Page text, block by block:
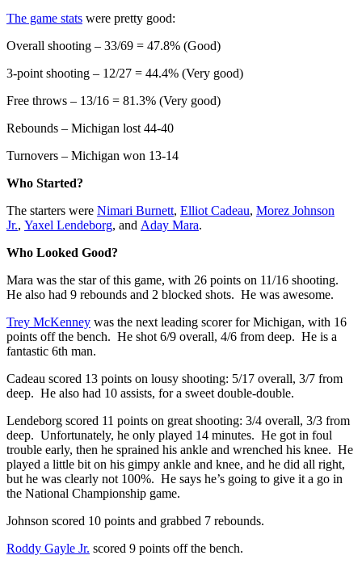
The game stats were pretty good:
Overall shooting – 33/69 = 47.8% (Good)
3-point shooting – 12/27 = 44.4% (Very good)
Free throws – 13/16 = 81.3% (Very good)
Rebounds – Michigan lost 44-40
Turnovers – Michigan won 13-14
Who Started?
The starters were Nimari Burnett, Elliot Cadeau, Morez Johnson
Jr., Yaxel Lendeborg, and Aday Mara.
Who Looked Good?
Mara was the star of this game, with 26 points on 11/16 shooting.
He also had 9 rebounds and 2 blocked shots. He was awesome.
Trey McKenney was the next leading scorer for Michigan, with 16
points off the bench. He shot 6/9 overall, 4/6 from deep. He is a
fantastic 6th man.
Cadeau scored 13 points on lousy shooting: 5/17 overall, 3/7 from
deep. He also had 10 assists, for a sweet double-double.
Lendeborg scored 11 points on great shooting: 3/4 overall, 3/3 from
deep. Unfortunately, he only played 14 minutes. He got in foul
trouble early, then he sprained his ankle and wrenched his knee. He
played a little bit on his gimpy ankle and knee, and he did all right,
but he was clearly not 100%. He says he’s going to give it a go in
the National Championship game.
Johnson scored 10 points and grabbed 7 rebounds.
Roddy Gayle Jr. scored 9 points off the bench.